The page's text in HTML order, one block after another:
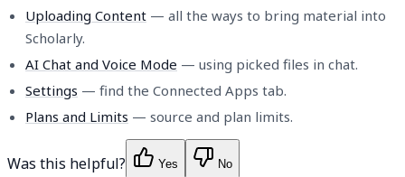
Uploading Content — all the ways to bring material into
Scholarly.
AI Chat and Voice Mode — using picked files in chat.
Settings — find the Connected Apps tab.
Plans and Limits — source and plan limits.
Was this helpful? Yes No